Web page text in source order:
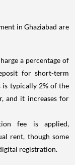
in Ghaziabad are
a percentage of
for short-term
is typically 2% of the
and it increases for
fee is applied,
rent, though some
registration.